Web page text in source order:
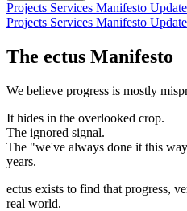
Projects Services Manifesto
Projects Services Manifesto
The ectus Manifesto
We believe progress is mostly
It hides in the overlooked crop.
The ignored signal.
The "we've always done it this
years.
ectus exists to find that progress,
real world.